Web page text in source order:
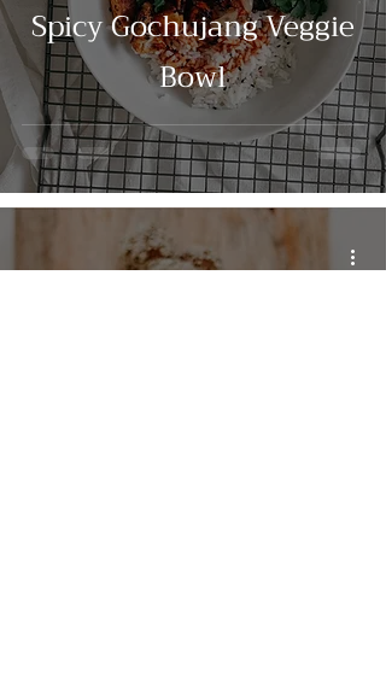
Spicy Gochujang Veggie
Bowl